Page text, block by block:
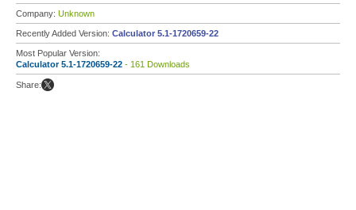
Company: Unknown
Recently Added Version: Calculator 5.1-1720659-22
Most Popular Version:
Calculator 5.1-1720659-22 - 161 Downloads
Share: